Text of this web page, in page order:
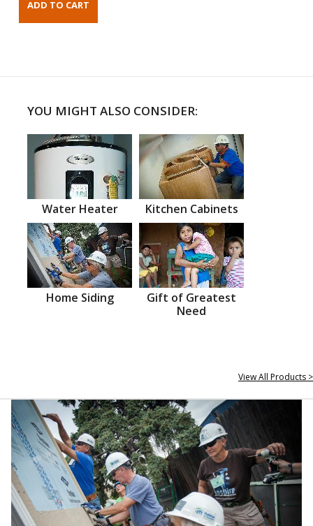
YOU MIGHT ALSO CONSIDER:
Water Heater Kitchen Cabinets
Home Siding
Gift of Greatest
Need
View All Products >